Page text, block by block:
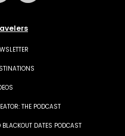
THE PODCAST
BLACKOUT DATES PODCAST